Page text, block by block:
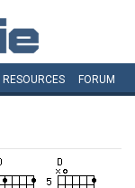
RESOURCES FORUM